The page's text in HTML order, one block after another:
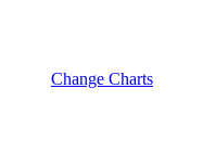
Change Charts